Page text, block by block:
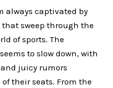
always captivated by
sweep through the
of sports. The
to slow down, with
juicy rumors
their seats. From the